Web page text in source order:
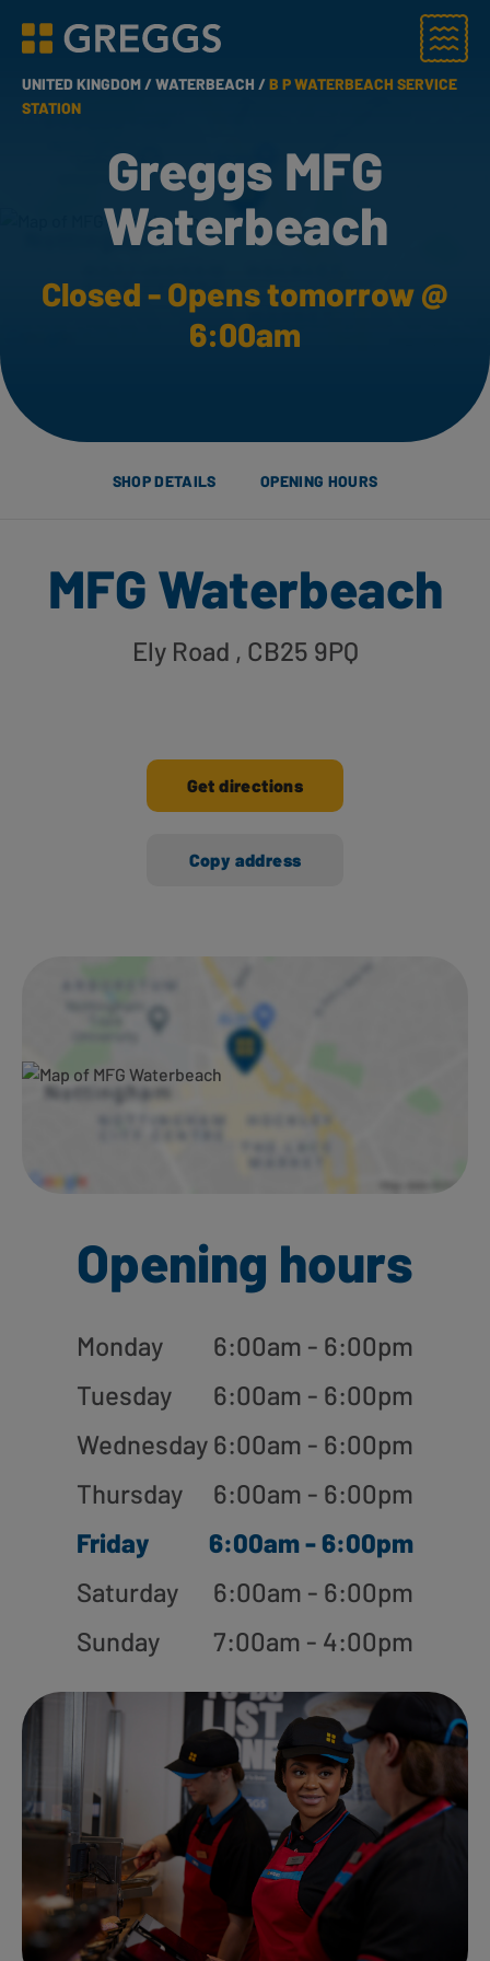
Greggs homepage
Menu
UNITED KINGDOM /WATERBEACH /B P WATERBEACH SERVICE
STATION
Greggs MFG
Waterbeach
Closed - Opens tomorrow @
6:00am
SHOP DETAILS OPENING HOURS
MFG Waterbeach
Ely Road , CB25 9PQ
Get directions
Copy address
Opening hours
Monday
6:00am - 6:00pm
Tuesday
6:00am - 6:00pm
Wednesday 6:00am - 6:00pm
Thursday
6:00am - 6:00pm
Friday
6:00am - 6:00pm
Saturday
6:00am - 6:00pm
Sunday
7:00am - 4:00pm